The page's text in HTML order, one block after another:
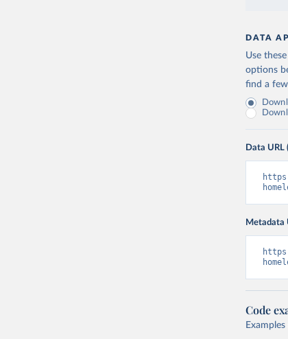
DATA
Use
options
find a
Data URL
Metadata
Code